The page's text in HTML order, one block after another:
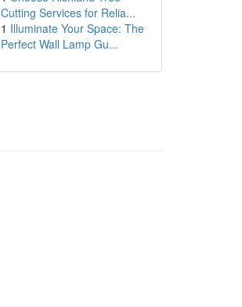
Cutting Services for Relia...
1 Illuminate Your Space: The
Perfect Wall Lamp Gu...